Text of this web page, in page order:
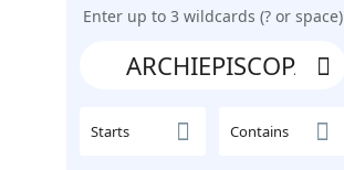
Enter up to 3 wildcards (? or space)
Starts Contains